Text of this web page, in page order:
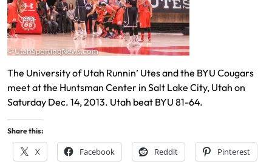
The University of Utah Runnin’ Utes and the BYU Cougars
meet at the Huntsman Center in Salt Lake City, Utah on
Saturday Dec. 14, 2013. Utah beat BYU 81-64.
Share this:
X Facebook Reddit Pinterest